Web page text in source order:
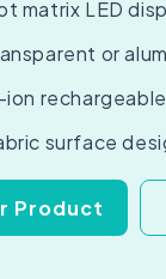
matrix LED
or
ion
surface
Product